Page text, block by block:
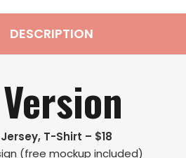
DESCRIPTION
T-Shirt – $18
(free mockup included)